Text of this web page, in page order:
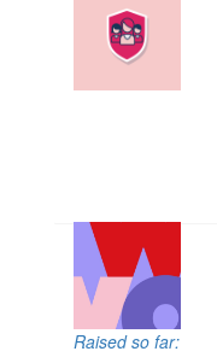
Raised so far: